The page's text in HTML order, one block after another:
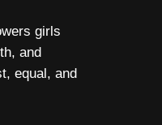
girls
and
equal, and